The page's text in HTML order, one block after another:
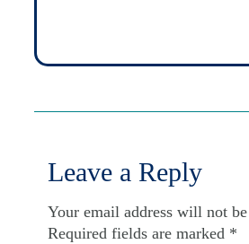
Leave a Reply
Your email address will not
Required fields are marked *